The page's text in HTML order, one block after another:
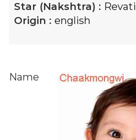
Star (Nakshtra) : Revati
Origin : english
Name